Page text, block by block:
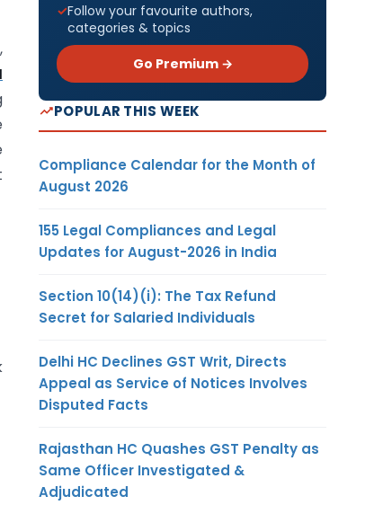
Follow your favourite authors,
categories & topics
Go Premium →
POPULAR THIS WEEK
Compliance Calendar for the Month of
August 2026
155 Legal Compliances and Legal
Updates for August-2026 in India
Section 10(14)(i): The Tax Refund
Secret for Salaried Individuals
Delhi HC Declines GST Writ, Directs
Appeal as Service of Notices Involves
Disputed Facts
Rajasthan HC Quashes GST Penalty as
Same Officer Investigated &
Adjudicated